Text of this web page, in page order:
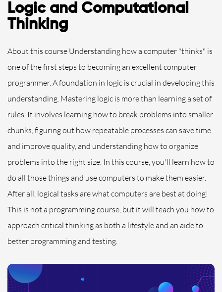
Logic and Computational
Thinking
About this course Understanding how a computer "thinks" is
one of the first steps to becoming an excellent computer
programmer. A foundation in logic is crucial in developing this
understanding. Mastering logic is more than learning a set of
rules. It involves learning how to break problems into smaller
chunks, figuring out how repeatable processes can save time
and improve quality, and understanding how to organize
problems into the right size. In this course, you'll learn how to
do all those things and use computers to make them easier.
After all, logical tasks are what computers are best at doing!
This is not a programming course, but it will teach you how to
approach critical thinking as both a lifestyle and an aide to
better programming and testing.